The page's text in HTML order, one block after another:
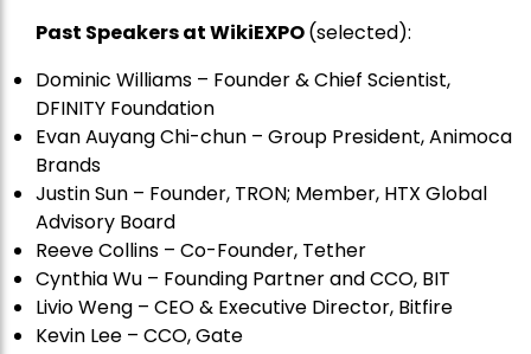
Past Speakers at WikiEXPO(selected):
Dominic Williams – Founder & Chief Scientist,
DFINITY Foundation
Evan Auyang Chi-chun – Group President, Animoca
Brands
Justin Sun – Founder, TRON; Member, HTX Global
Advisory Board
Reeve Collins – Co-Founder, Tether
Cynthia Wu – Founding Partner and CCO, BIT
Livio Weng – CEO & Executive Director, Bitfire
Kevin Lee – CCO, Gate